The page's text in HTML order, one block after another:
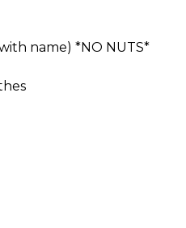
name) *NO NUTS*